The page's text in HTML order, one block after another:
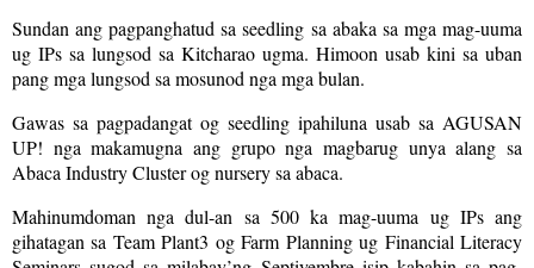
Sundan ang pagpanghatud sa seedling sa abaka sa mga mag-uuma
ug IPs sa lungsod sa Kitcharao ugma. Himoon usab kini sa uban
pang mga lungsod sa mosunod nga mga bulan.
Gawas sa pagpadangat og seedling ipahiluna usab sa AGUSAN
UP! nga makamugna ang grupo nga magbarug unya alang sa
Abaca Industry Cluster og nursery sa abaca.
Mahinumdoman nga dul-an sa 500 ka mag-uuma ug IPs ang
gihatagan sa Team Plant3 og Farm Planning ug Financial Literacy